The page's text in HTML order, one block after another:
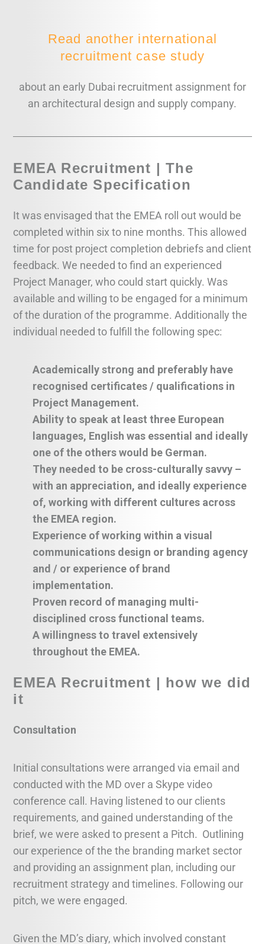
Read another international
recruitment case study
about an early Dubai recruitment assignment for
an architectural design and supply company.
EMEA Recruitment | The
Candidate Specification
It was envisaged that the EMEA roll out would be
completed within six to nine months. This allowed
time for post project completion debriefs and client
feedback. We needed to find an experienced
Project Manager, who could start quickly. Was
available and willing to be engaged for a minimum
of the duration of the programme. Additionally the
individual needed to fulfill the following spec:
Academically strong and preferably have
recognised certificates / qualifications in
Project Management.
Ability to speak at least three European
languages, English was essential and ideally
one of the others would be German.
They needed to be cross-culturally savvy –
with an appreciation, and ideally experience
of, working with different cultures across
the EMEA region.
Experience of working within a visual
communications design or branding agency
and / or experience of brand
implementation.
Proven record of managing multi-
disciplined cross functional teams.
A willingness to travel extensively
throughout the EMEA.
EMEA Recruitment | how we did
it
Consultation
Initial consultations were arranged via email and
conducted with the MD over a Skype video
conference call. Having listened to our clients
requirements, and gained understanding of the
brief, we were asked to present a Pitch. Outlining
our experience of the the branding market sector
and providing an assignment plan, including our
recruitment strategy and timelines. Following our
pitch, we were engaged.
Given the MD’s diary, which involved constant